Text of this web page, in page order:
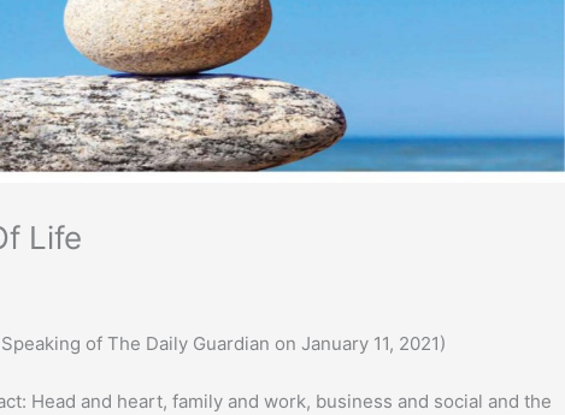
Life
of The Daily Guardian on January 11, 2021)
Head and heart, family and work, business and social and the